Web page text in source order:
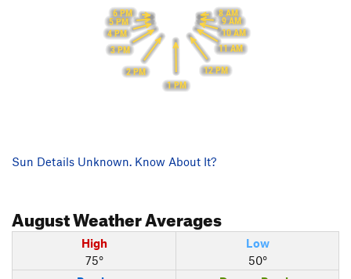
8 AM
9 AM
10 AM
11 AM
12 PM
1 PM
2 PM
3 PM
4 PM
5 PM
6 PM
Sun Details Unknown. Know About It?
AugustWeather Averages
High
75°
Low
50°